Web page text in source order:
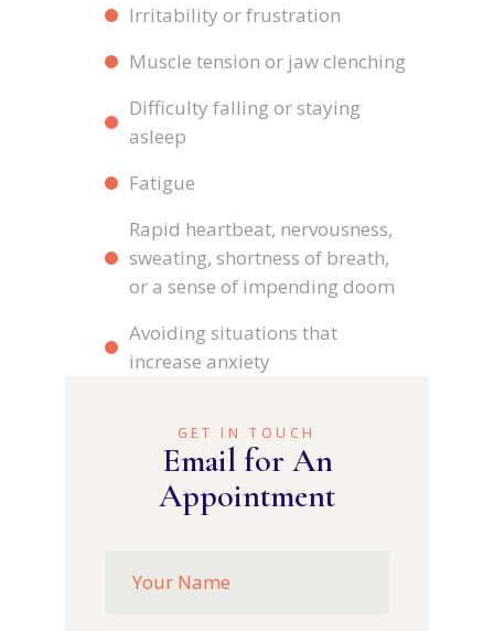
Irritability or frustration
Muscle tension or jaw clenching
Difficulty falling or staying
asleep
Fatigue
Rapid heartbeat, nervousness,
sweating, shortness of breath,
or a sense of impending doom
Avoiding situations that
increase anxiety
GET IN TOUCH
Email for An
Appointment